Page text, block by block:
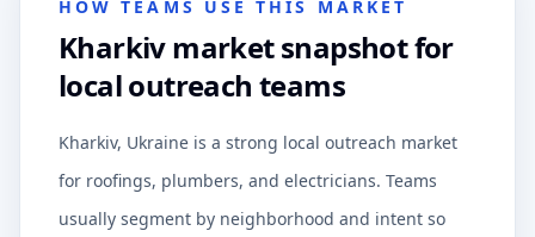
HOW TEAMS USE THIS MARKET
Kharkiv market snapshot for
local outreach teams
Kharkiv, Ukraine is a strong local outreach market
for roofings, plumbers, and electricians. Teams
usually segment by neighborhood and intent so